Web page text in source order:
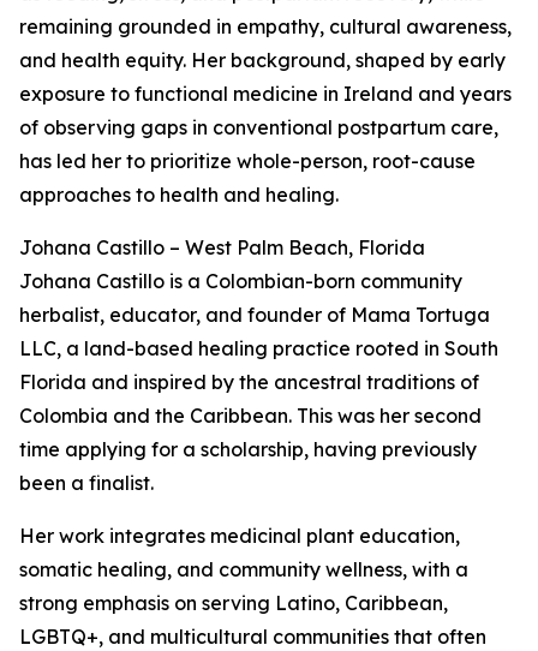
remaining grounded in empathy, cultural awareness,
and health equity. Her background, shaped by early
exposure to functional medicine in Ireland and years
of observing gaps in conventional postpartum care,
has led her to prioritize whole-person, root-cause
approaches to health and healing.
Johana Castillo – West Palm Beach, Florida
Johana Castillo is a Colombian-born community
herbalist, educator, and founder of Mama Tortuga
LLC, a land-based healing practice rooted in South
Florida and inspired by the ancestral traditions of
Colombia and the Caribbean. This was her second
time applying for a scholarship, having previously
been a finalist.
Her work integrates medicinal plant education,
somatic healing, and community wellness, with a
strong emphasis on serving Latino, Caribbean,
LGBTQ+, and multicultural communities that often